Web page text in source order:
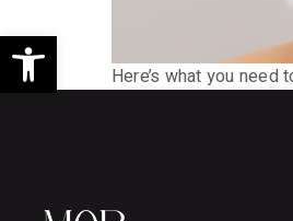
Open toolbar
Here’s what you need